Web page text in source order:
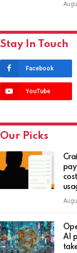
Stay In Touch
Facebook
YouTube
Our Picks
AI